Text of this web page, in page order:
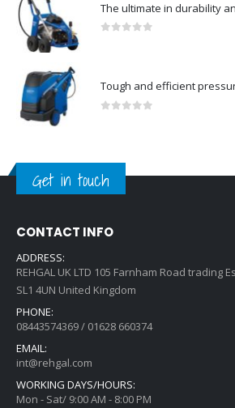
Get in touch
CONTACT INFO
ADDRESS:
REHGAL UK LTD 105 Farnham Road trading
SL1 4UN United Kingdom
PHONE:
08443574369 / 01628 660374
EMAIL:
int@rehgal.com
WORKING DAYS/HOURS:
Mon - Sat/ 9:00 AM - 8:00 PM